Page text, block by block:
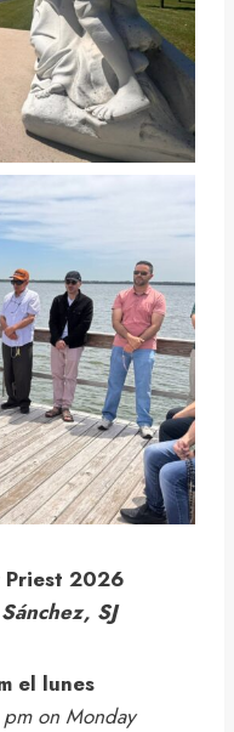
2026
SJ
el lunes
on Monday